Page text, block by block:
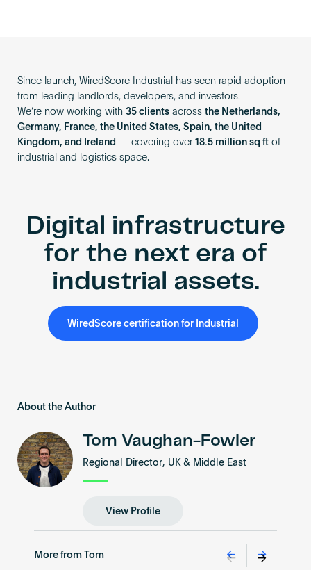
Since launch, WiredScore Industrial
has seen rapid adoption
from leading landlords, developers, and investors.
We’re now working with 35 clientsacross the Netherlands,
Germany, France, the United States, Spain, the United
Kingdom, and Ireland — covering over 18.5 million sq ftof
industrial and logistics space.
Digital infrastructure
for the next era of
industrial assets.
WiredScore certification for Industrial
About the Author
Tom Vaughan-Fowler
Regional Director, UK & Middle East
View Profile
More from Tom